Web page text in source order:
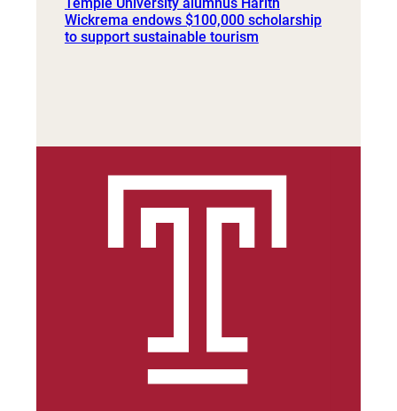
Wickrema endows $100,000 scholarship
to support sustainable tourism